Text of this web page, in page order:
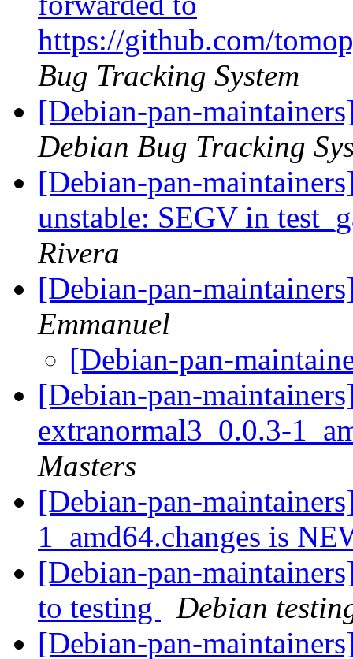
https://github.com/
Bug Tracking System
[Debian-pan-
Debian Bug Tracking
[Debian-pan-
unstable: SEGV in
Rivera
[Debian-pan-
Emmanuel
[Debian-pan-
[Debian-pan-
extranormal3_0.0.3-
Masters
[Debian-pan-
1_amd64.changes is
[Debian-pan-
to testing
Debian
[Debian-pan-